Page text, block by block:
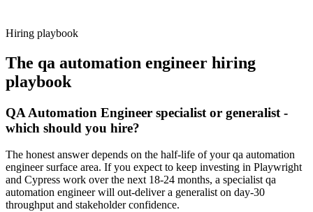
Hiring playbook
The qa automation engineer hiring
playbook
QA Automation Engineer specialist or generalist -
which should you hire?
The honest answer depends on the half-life of your qa automation
engineer surface area. If you expect to keep investing in Playwright
and Cypress work over the next 18-24 months, a specialist qa
automation engineer will out-deliver a generalist on day-30
throughput and stakeholder confidence.